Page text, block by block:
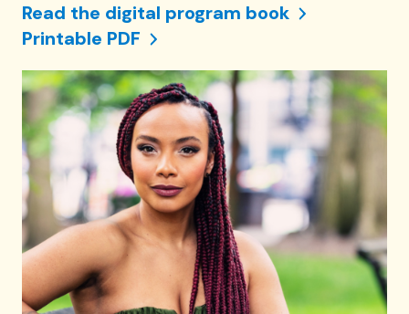
Read the digital program book
Printable PDF